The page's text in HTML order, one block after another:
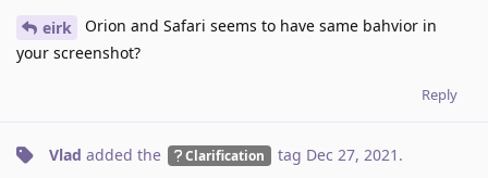
eirk
Orion and Safari seems to have same bahvior in
your screenshot?
Reply
Vlad added the Clarification tag Dec 27, 2021 .